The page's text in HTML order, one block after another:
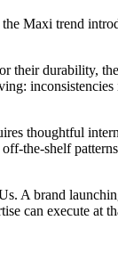
Maxi trend
their durability,
thoughtful
the-shelf
A brand
can execute at